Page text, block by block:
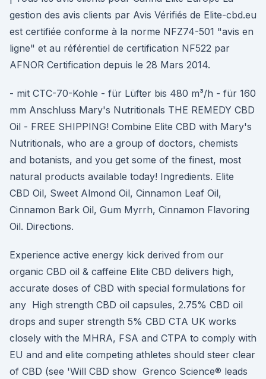
gestion des avis clients par Avis Vérifiés de Elite-cbd.eu
est certifiée conforme à la norme NFZ74-501 "avis en
ligne" et au référentiel de certification NF522 par
AFNOR Certification depuis le 28 Mars 2014.
- mit CTC-70-Kohle - für Lüfter bis 480 m³/h - für 160
mm Anschluss Mary's Nutritionals THE REMEDY CBD
Oil - FREE SHIPPING! Combine Elite CBD with Mary's
Nutritionals, who are a group of doctors, chemists
and botanists, and you get some of the finest, most
natural products available today! Ingredients. Elite
CBD Oil, Sweet Almond Oil, Cinnamon Leaf Oil,
Cinnamon Bark Oil, Gum Myrrh, Cinnamon Flavoring
Oil. Directions.
Experience active energy kick derived from our
organic CBD oil & caffeine Elite CBD delivers high,
accurate doses of CBD with special formulations for
any High strength CBD oil capsules, 2.75% CBD oil
drops and super strength 5% CBD CTA UK works
closely with the MHRA, FSA and CTPA to comply with
EU and and elite competing athletes should steer clear
of CBD (see 'Will CBD show Grenco Science® leads